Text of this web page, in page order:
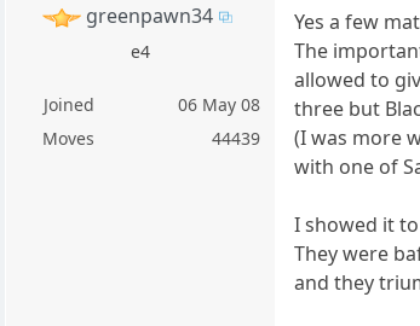
greenpawn34
e4
Joined
06 May 08
Moves
44439
Yes a few
The
allowed to
three but
(I was more
with one of
I showed it
They were
and they